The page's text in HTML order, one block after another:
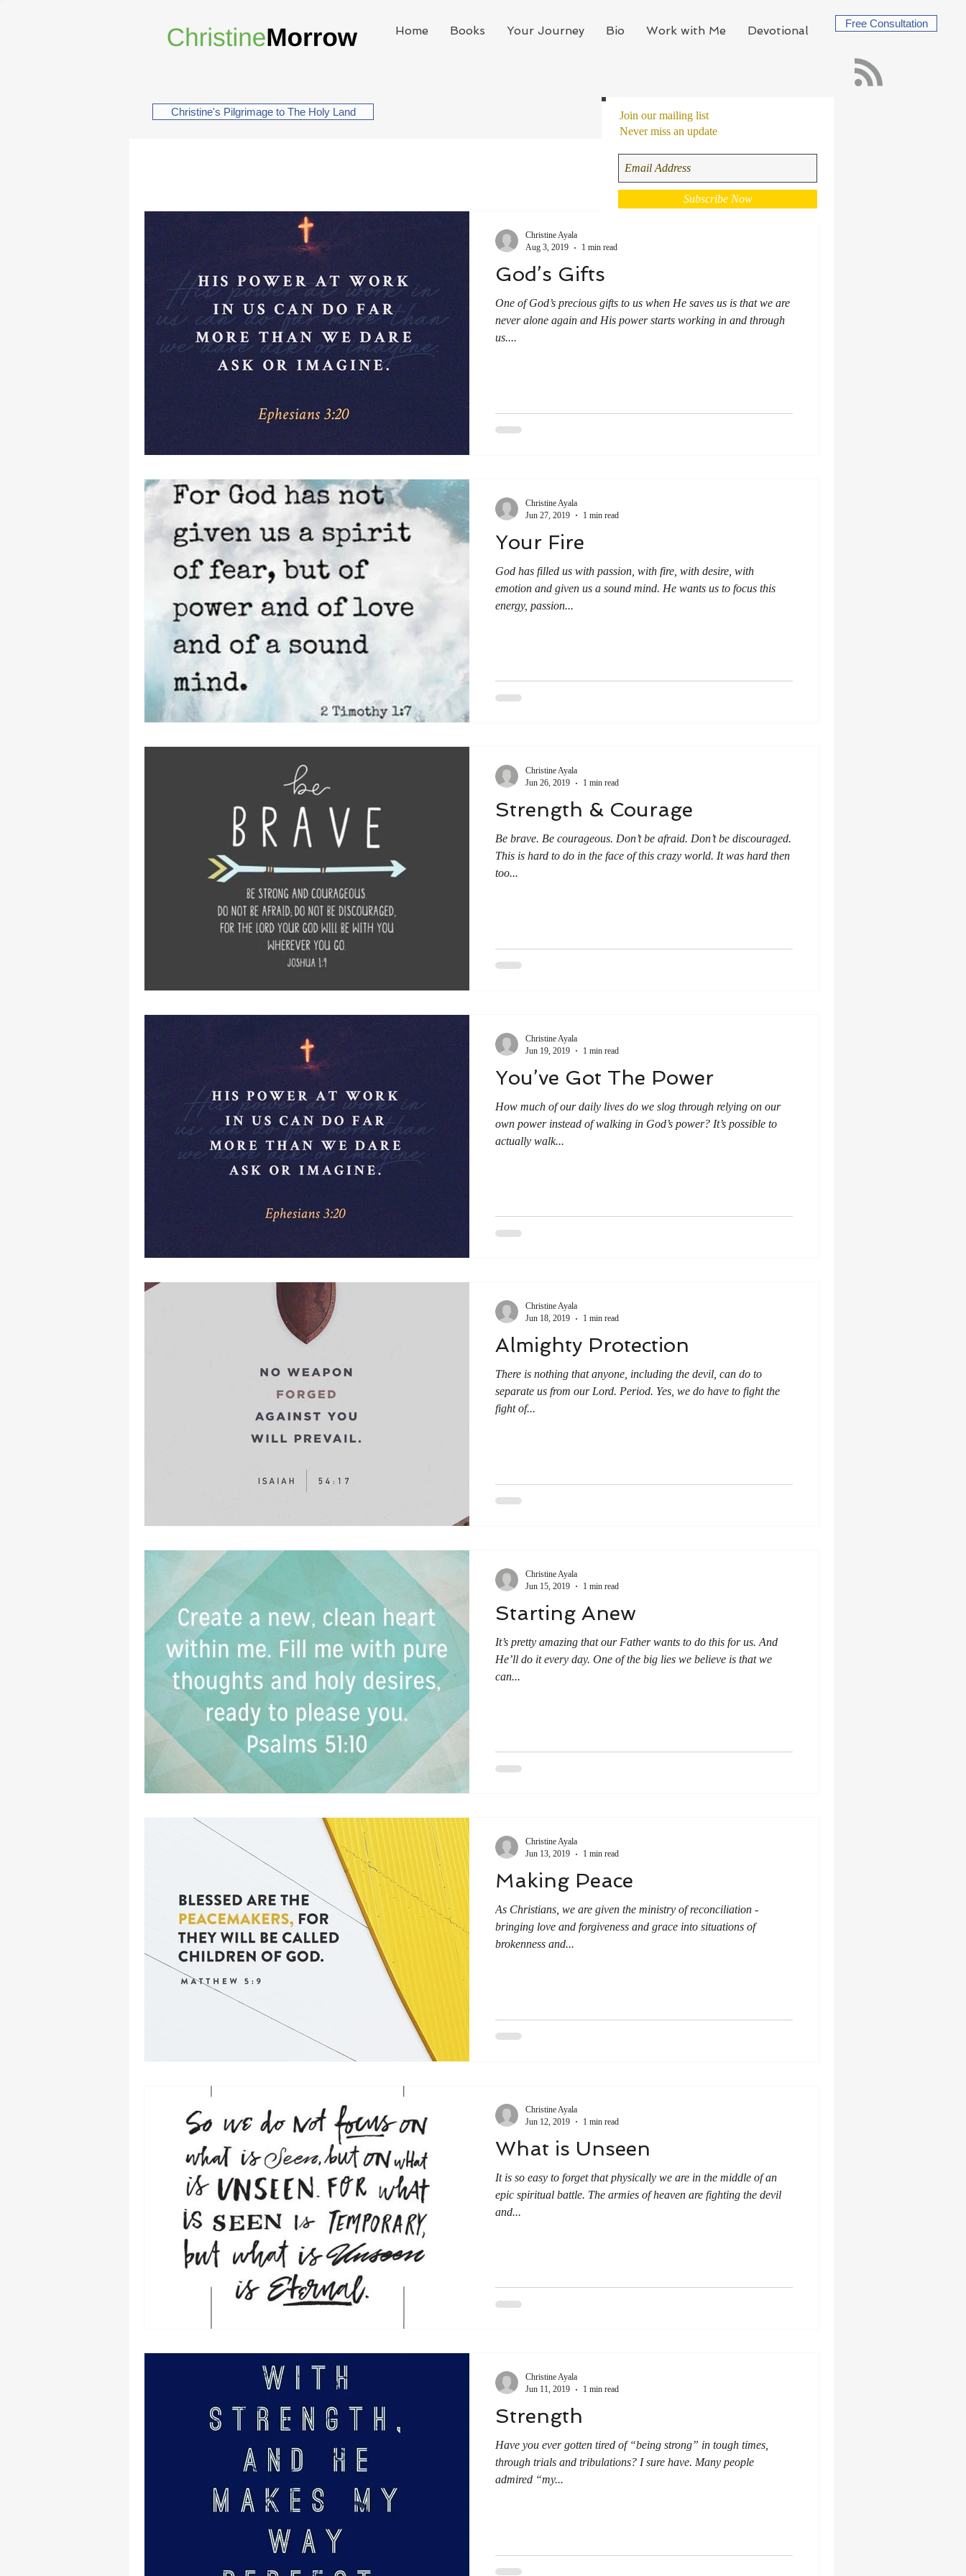
Home Books Your Journey Bio Work with Me Devotional
Free Consultation
God’s Gifts
One of God’s precious gifts to us when He saves us is that we are
never alone again and His power starts working in and through
us....
Christine Ayala
Aug 3, 2019
1 min read
Your Fire
God has filled us with passion, with fire, with desire, with
emotion and given us a sound mind. He wants us to focus this
energy, passion...
Christine Ayala
Jun 27, 2019
1 min read
Strength & Courage
Be brave. Be courageous. Don’t be afraid. Don’t be discouraged.
This is hard to do in the face of this crazy world. It was hard then
too...
Christine Ayala
Jun 26, 2019
1 min read
You’ve Got The Power
How much of our daily lives do we slog through relying on our
own power instead of walking in God’s power? It’s possible to
actually walk...
Christine Ayala
Jun 19, 2019
1 min read
Almighty Protection
There is nothing that anyone, including the devil, can do to
separate us from our Lord. Period. Yes, we do have to fight the
fight of...
Christine Ayala
Jun 18, 2019
1 min read
Starting Anew
It’s pretty amazing that our Father wants to do this for us. And
He’ll do it every day. One of the big lies we believe is that we
can...
Christine Ayala
Jun 15, 2019
1 min read
Making Peace
As Christians, we are given the ministry of reconciliation -
bringing love and forgiveness and grace into situations of
brokenness and...
Christine Ayala
Jun 13, 2019
1 min read
What is Unseen
It is so easy to forget that physically we are in the middle of an
epic spiritual battle. The armies of heaven are fighting the devil
and...
Christine Ayala
Jun 12, 2019
1 min read
Strength
Have you ever gotten tired of “being strong” in tough times,
through trials and tribulations? I sure have. Many people
admired “my...
Christine Ayala
Jun 11, 2019
1 min read
Join our mailing list
Never miss an update
Subscribe Now
Christine's Pilgrimage to The Holy Land